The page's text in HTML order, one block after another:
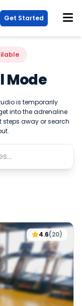
Get Started
Mode
is temporarily
into the adrenaline
steps away or search
4.6(20)